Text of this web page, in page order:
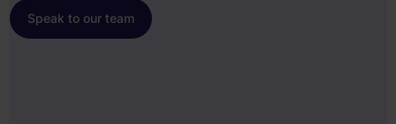
Speak to our team